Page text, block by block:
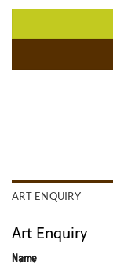
ART ENQUIRY
Art Enquiry
Name